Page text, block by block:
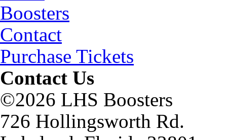
Boosters
Contact
Purchase Tickets
Contact Us
©2026 LHS Boosters
726 Hollingsworth Rd.